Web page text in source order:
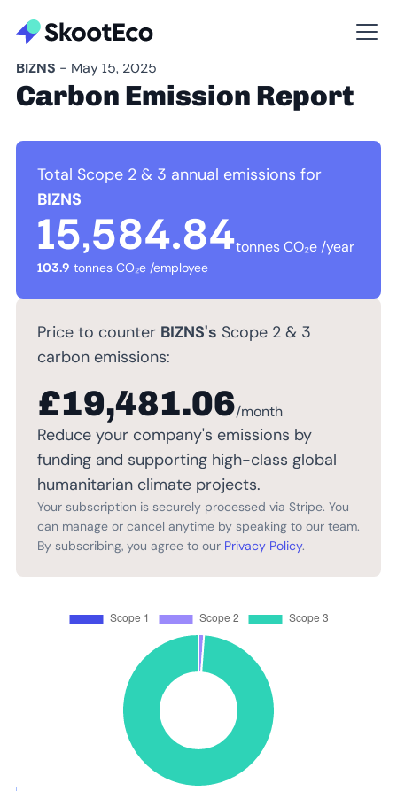
BIZNS - May 15, 2025
Carbon Emission Report
Total Scope 2 & 3 annual emissions for
BIZNS
15,584.84tonnes CO₂e /year
103.9 tonnes CO₂e /employee
Price to counter BIZNS's Scope 2 & 3
carbon emissions:
£19,481.06/month
Reduce your company's emissions by
funding and supporting high-class global
humanitarian climate projects.
Your subscription is securely processed via Stripe. You
can manage or cancel anytime by speaking to our team.
By subscribing, you agree to our Privacy Policy.